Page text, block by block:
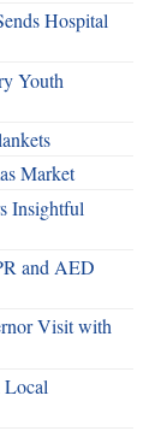
Hospital
Youth
Market
Insightful
and AED
Visit with
Local